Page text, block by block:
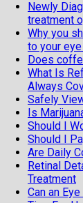
Newly
treatment
Why you
to your
Does
What Is
Always
Safely
Is
Should I
Should I
Are Daily
Retinal
Treatment
Can an